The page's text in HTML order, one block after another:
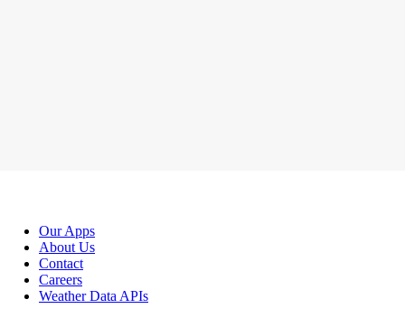
Our Apps
About Us
Contact
Careers
Weather Data APIs